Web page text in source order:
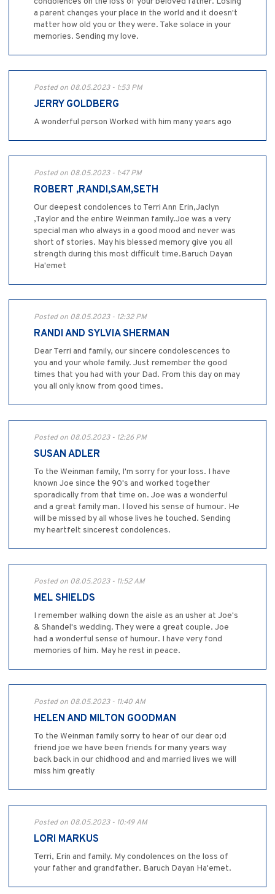
a parent changes your place in the world and it doesn't
matter how old you or they were. Take solace in your
memories. Sending my love.
Posted on 08.05.2023 - 1:53 PM
JERRY GOLDBERG
A wonderful person Worked with him many years ago
Posted on 08.05.2023 - 1:47 PM
ROBERT ,RANDI,SAM,SETH
Our deepest condolences to Terri Ann Erin,Jaclyn
,Taylor and the entire Weinman family.Joe was a very
special man who always in a good mood and never was
short of stories. May his blessed memory give you all
strength during this most difficult time.Baruch Dayan
Ha'emet
Posted on 08.05.2023 - 12:32 PM
RANDI AND SYLVIA SHERMAN
Dear Terri and family, our sincere condolescences to
you and your whole family. Just remember the good
times that you had with your Dad. From this day on may
you all only know from good times.
Posted on 08.05.2023 - 12:26 PM
SUSAN ADLER
To the Weinman family, I'm sorry for your loss. I have
known Joe since the 90's and worked together
sporadically from that time on. Joe was a wonderful
and a great family man. I loved his sense of humour. He
will be missed by all whose lives he touched. Sending
my heartfelt sincerest condolences.
Posted on 08.05.2023 - 11:52 AM
MEL SHIELDS
I remember walking down the aisle as an usher at Joe's
& Shandel's wedding. They were a great couple. Joe
had a wonderful sense of humour. I have very fond
memories of him. May he rest in peace.
Posted on 08.05.2023 - 11:40 AM
HELEN AND MILTON GOODMAN
To the Weinman family sorry to hear of our dear o;d
friend joe we have been friends for many years way
back back in our chidhood and and married lives we will
miss him greatly
Posted on 08.05.2023 - 10:49 AM
LORI MARKUS
Terri, Erin and family. My condolences on the loss of
your father and grandfather. Baruch Dayan Ha'emet.